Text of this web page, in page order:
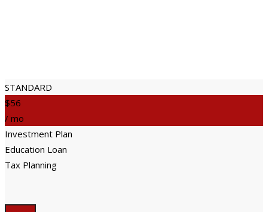
STANDARD
$56
/ mo
Investment Plan
Education Loan
Tax Planning